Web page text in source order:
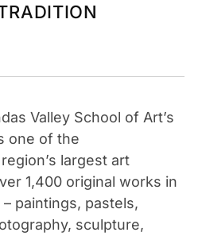
Valley School of Art’s
one of the
largest art
1,400 original works in
paintings, pastels,
sculpture,